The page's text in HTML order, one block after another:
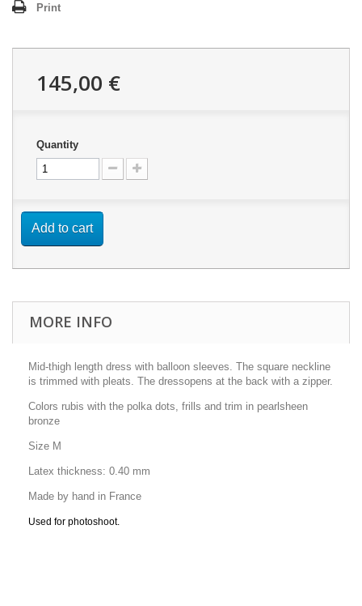
Print
145,00 €
Quantity
Add to cart
MORE INFO
Mid-thigh length dress with balloon sleeves. The square neckline
is trimmed with pleats. The dressopens at the back with a zipper.
Colors rubis with the polka dots, frills and trim in pearlsheen
bronze
Size M
Latex thickness: 0.40 mm
Made by hand in France
Used for photoshoot.